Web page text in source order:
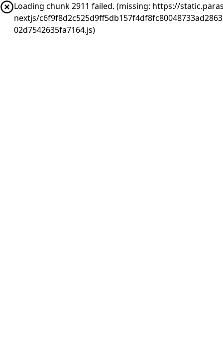
Loading chunk 2911 failed. (missing: https://
nextjs/
02d7542635fa7164.js)